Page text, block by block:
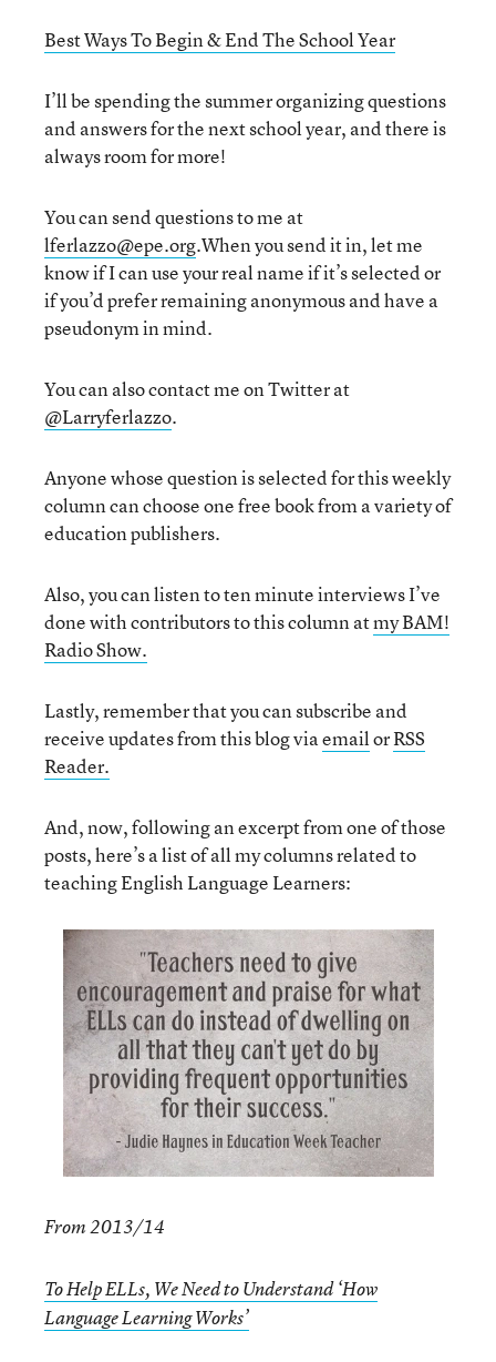
Best Ways To Begin & End The School Year
I’ll be spending the summer organizing questions
and answers for the next school year, and there is
always room for more!
You can send questions to me at
lferlazzo@epe.org.When you send it in, let me
know if I can use your real name if it’s selected or
if you’d prefer remaining anonymous and have a
pseudonym in mind.
You can also contact me on Twitter at
@Larryferlazzo.
Anyone whose question is selected for this weekly
column can choose one free book from a variety of
education publishers.
Also, you can listen to ten minute interviews I’ve
done with contributors to this column atmy BAM!
Radio Show.
Lastly, remember that you can subscribe and
receive updates from this blog viaemailorRSS
Reader.
And, now, following an excerpt from one of those
posts, here’s a list of all my columns related to
teaching English Language Learners:
From 2013/14
To Help ELLs, We Need to Understand ‘How
Language Learning Works’